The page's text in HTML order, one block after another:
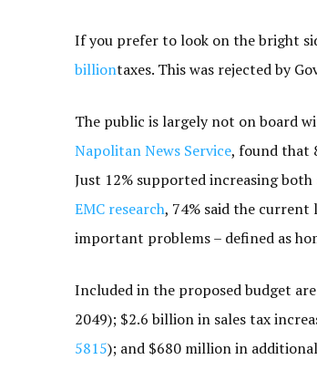
If you prefer to look on the bright
billiontaxes. This was rejected by
The public is largely not on board
Napolitan News Service, found that
Just 12% supported increasing
EMC research, 74% said the current
important problems – defined as
Included in the proposed budget
2049); $2.6 billion in sales tax
5815); and $680 million in